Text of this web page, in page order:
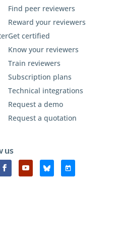
Find peer reviewers
Reward your reviewers
Get certified
Know your reviewers
Train reviewers
Subscription plans
Technical integrations
Request a demo
Request a quotation
us